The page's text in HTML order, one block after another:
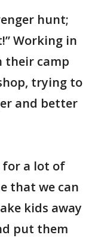
hunt;
Working in
their camp
trying to
and better
for a lot of
that we can
kids away
put them